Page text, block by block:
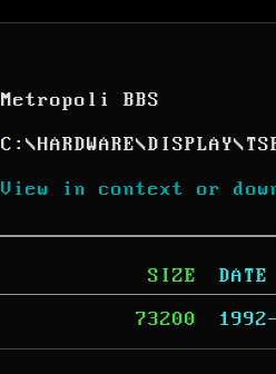
Metropoli BBS
C: \HARDWARE\DISPLAY\
View in context or
SIZE
DATE
73200